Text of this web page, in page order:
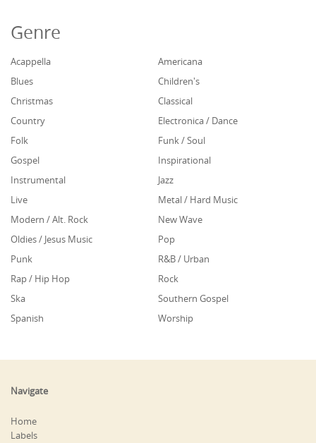
Genre
Acappella
Americana
Blues
Children's
Christmas
Classical
Country
Electronica / Dance
Folk
Funk / Soul
Gospel
Inspirational
Instrumental
Jazz
Live
Metal / Hard Music
Modern / Alt. Rock
New Wave
Oldies / Jesus Music
Pop
Punk
R&B / Urban
Rap / Hip Hop
Rock
Ska
Southern Gospel
Spanish
Worship
Navigate
Home
Labels